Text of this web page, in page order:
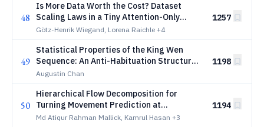
48
Is More Data Worth the Cost? Dataset
Scaling Laws in a Tiny Attention-Only
Decoder
Götz-Henrik Wiegand, Lorena Raichle +4
1257
49
Statistical Properties of the King Wen
Sequence: An Anti-Habituation Structure
That Does Not Improve Neural Network
Augustin Chan
1198
50
Hierarchical Flow Decomposition for
Turning Movement Prediction at
Signalized Intersections
Md Atiqur Rahman Mallick, Kamrul Hasan +3
1194